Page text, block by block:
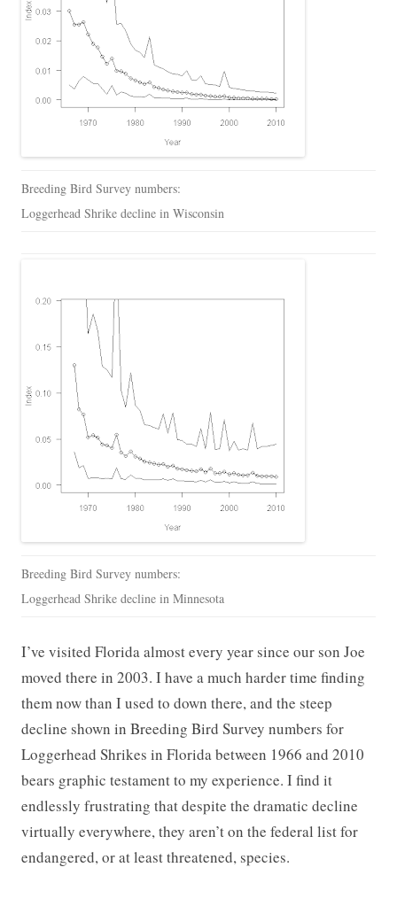
Breeding Bird Survey numbers:
Loggerhead Shrike decline in Wisconsin
Breeding Bird Survey numbers:
Loggerhead Shrike decline in Minnesota
I’ve visited Florida almost every year since our son Joe
moved there in 2003. I have a much harder time finding
them now than I used to down there, and the steep
decline shown in Breeding Bird Survey numbers for
Loggerhead Shrikes in Florida between 1966 and 2010
bears graphic testament to my experience. I find it
endlessly frustrating that despite the dramatic decline
virtually everywhere, they aren’t on the federal list for
endangered, or at least threatened, species.